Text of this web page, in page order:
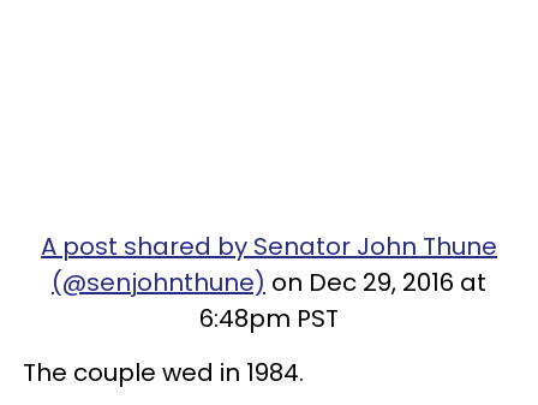
A post shared by Senator John Thune
(@senjohnthune) on Dec 29, 2016 at
6:48pm PST
The couple wed in 1984.